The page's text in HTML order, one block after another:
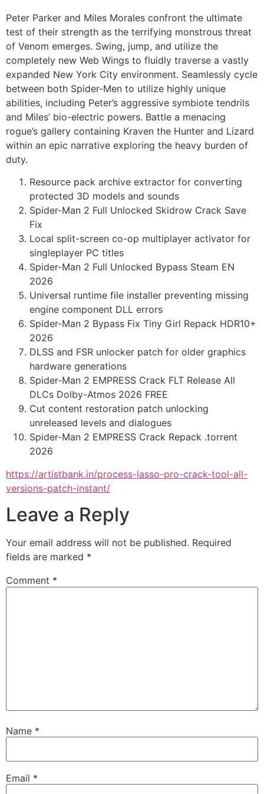
Peter Parker and Miles Morales confront the ultimate
test of their strength as the terrifying monstrous threat
of Venom emerges. Swing, jump, and utilize the
completely new Web Wings to fluidly traverse a vastly
expanded New York City environment. Seamlessly cycle
between both Spider-Men to utilize highly unique
abilities, including Peter’s aggressive symbiote tendrils
and Miles’ bio-electric powers. Battle a menacing
rogue’s gallery containing Kraven the Hunter and Lizard
within an epic narrative exploring the heavy burden of
duty.
Resource pack archive extractor for converting
protected 3D models and sounds
Spider-Man 2 Full Unlocked Skidrow Crack Save
Fix
Local split-screen co-op multiplayer activator for
singleplayer PC titles
Spider-Man 2 Full Unlocked Bypass Steam EN
2026
Universal runtime file installer preventing missing
engine component DLL errors
Spider-Man 2 Bypass Fix Tiny Girl Repack HDR10+
2026
DLSS and FSR unlocker patch for older graphics
hardware generations
Spider-Man 2 EMPRESS Crack FLT Release All
DLCs Dolby-Atmos 2026 FREE
Cut content restoration patch unlocking
unreleased levels and dialogues
Spider-Man 2 EMPRESS Crack Repack .torrent
2026
https://artistbank.in/process-lasso-pro-crack-tool-all-
versions-patch-instant/
Leave a Reply
Your email address will not be published. Required
fields are marked *
Comment *
Name *
Email *